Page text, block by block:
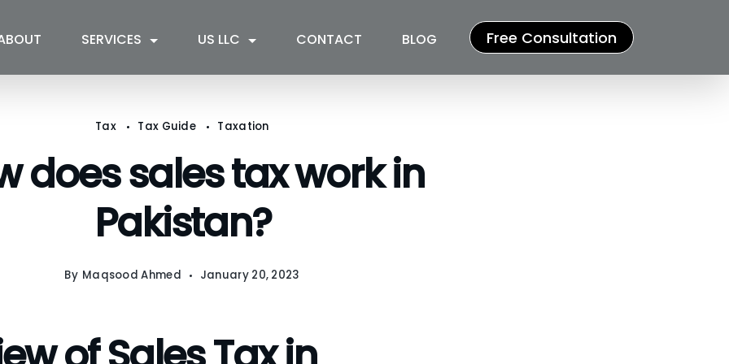
SERVICES US LLC CONTACT BLOG Free Consultation
Tax Tax Guide Taxation
does sales tax work in
Pakistan?
By Maqsood Ahmed January 20, 2023